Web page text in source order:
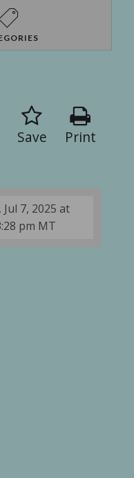
Print
Save
7, 2025 at
pm MT